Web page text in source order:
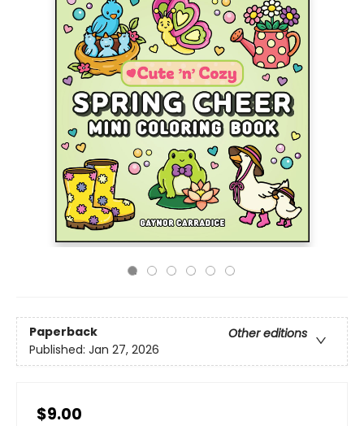
Paperback
Other editions
Published: Jan 27, 2026
$9.00